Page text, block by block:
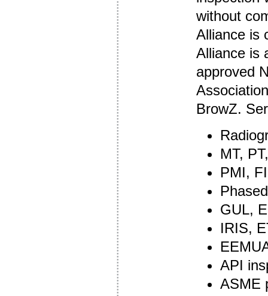
without
Alliance is
Alliance is
approved
BrowZ.
MT,
PMI,
GUL,
IRIS,
API
ASME